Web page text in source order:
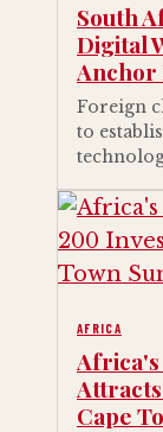
South
Digital
Anchor
Foreign
to
AFRICA
Cape